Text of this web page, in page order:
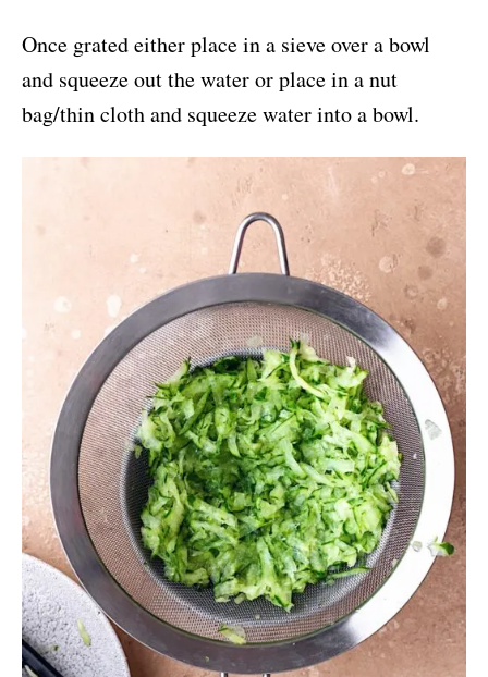
Once grated either place in a sieve over a bowl
and squeeze out the water or place in a nut
bag/thin cloth and squeeze water into a bowl.